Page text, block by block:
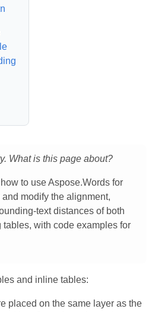
What is this page about?
to use Aspose.Words for
modify the alignment,
distances of both
with code examples for
and inline tables:
placed on the same layer as the